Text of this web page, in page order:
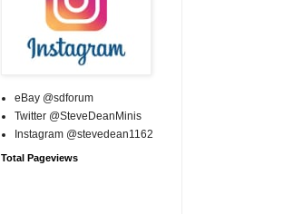
eBay @sdforum
Twitter @SteveDeanMinis
Instagram @stevedean1162
Total Pageviews